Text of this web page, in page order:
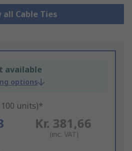
all Cable Ties
available
options
units)*
Kr. 381,66
(inc. VAT)